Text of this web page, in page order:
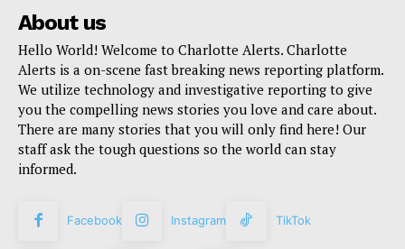
About us
Hello World! Welcome to Charlotte Alerts. Charlotte
Alerts is a on-scene fast breaking news reporting platform.
We utilize technology and investigative reporting to give
you the compelling news stories you love and care about.
There are many stories that you will only find here! Our
staff ask the tough questions so the world can stay
informed.
Facebook Instagram TikTok